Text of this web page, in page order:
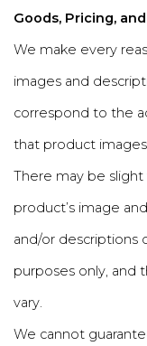
Goods, Pricing,
We make every
images and
correspond to the
that product
There may be
product’s image
and/or descriptions
purposes only, and
vary.
We cannot